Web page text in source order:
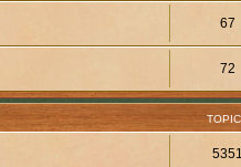
67
72
5351